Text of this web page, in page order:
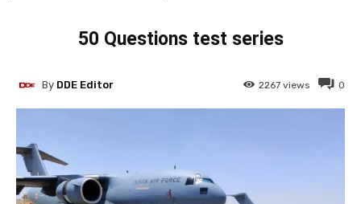
50 Questions test series
0
2267 views
By DDE Editor